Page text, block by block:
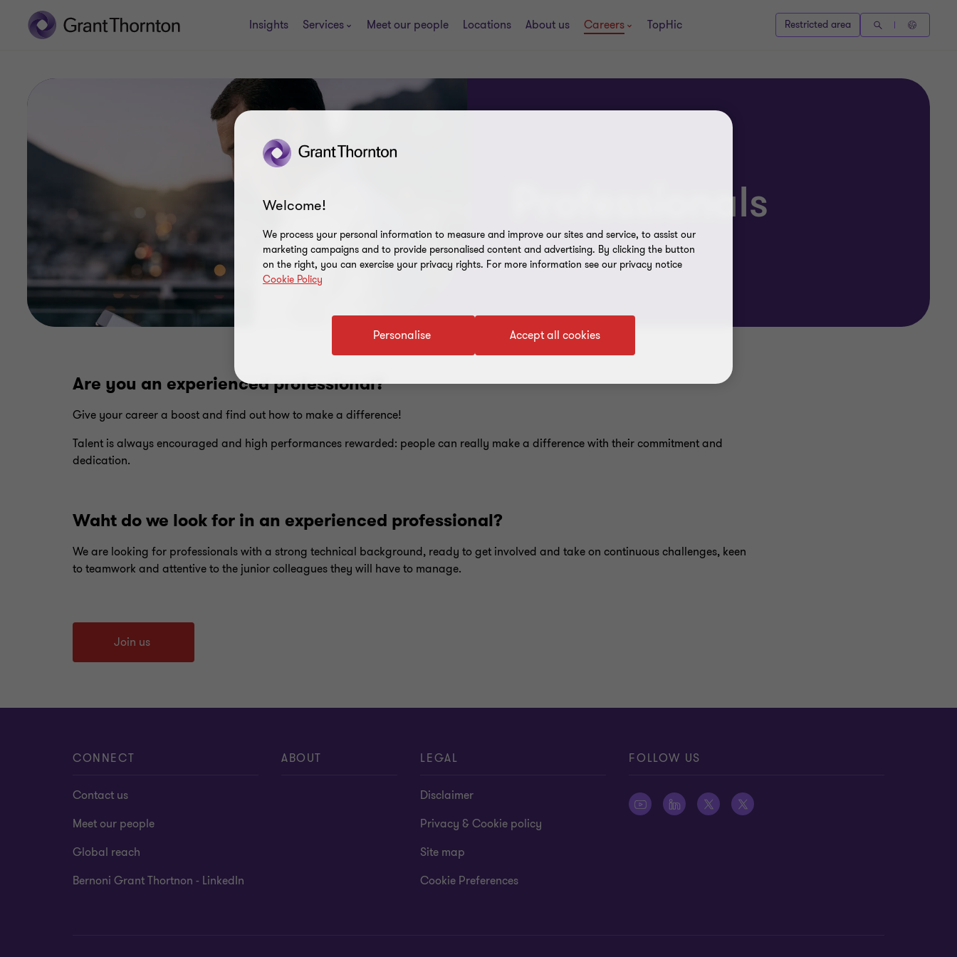
Insights Services Meet our people Locations About us Careers TopHic Restricted area
Professionals
Are you an experienced professional?
Give your career a boost and find out how to make a difference!
Talent is always encouraged and high performances rewarded: people can really make a difference with their commitment and
dedication.
Waht do we look for in an experienced professional?
We are looking for professionals with a strong technical background, ready to get involved and take on continuous challenges, keen
to teamwork and attentive to the junior colleagues they will have to manage.
Join us
CONNECT
Contact us
Meet our people
Global reach
Bernoni Grant Thortnon - LinkedIn
ABOUT LEGAL
Disclaimer
Privacy & Cookie policy
Site map
Cookie Preferences
FOLLOW US
Welcome!
We process your personal information to measure and improve our sites and service, to assist our
marketing campaigns and to provide personalised content and advertising. By clicking the button
on the right, you can exercise your privacy rights. For more information see our privacy notice
Cookie Policy
Accept all cookies
Personalise